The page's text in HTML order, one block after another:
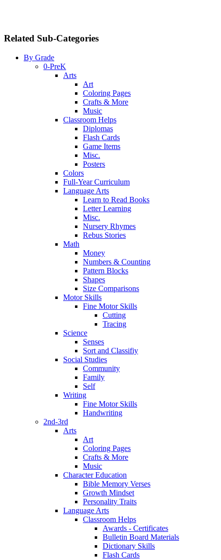
Related Sub-Categories
By Grade
0-PreK
Arts
Art
Coloring Pages
Crafts & More
Music
Classroom Helps
Diplomas
Flash Cards
Game Items
Misc.
Posters
Colors
Full-Year Curriculum
Language Arts
Learn to Read Books
Letter Learning
Misc.
Nursery Rhymes
Rebus Stories
Math
Money
Numbers & Counting
Pattern Blocks
Shapes
Size Comparisons
Motor Skills
Fine Motor Skills
Cutting
Tracing
Science
Senses
Sort and Classifiy
Social Studies
Community
Family
Self
Writing
Fine Motor Skills
Handwriting
2nd-3rd
Arts
Art
Coloring Pages
Crafts & More
Music
Character Education
Bible Memory Verses
Growth Mindset
Personality Traits
Language Arts
Classroom Helps
Awards - Certificates
Bulletin Board Materials
Dictionary Skills
Flash Cards